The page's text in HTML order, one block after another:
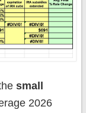
small
2026